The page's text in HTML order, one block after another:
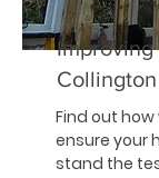
Find out
ensure your
stand the